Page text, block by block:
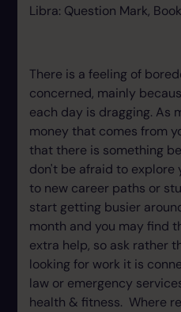
Libra: Question Mark,
There is a feeling of
concerned, mainly
each day is dragging. As
money that comes from
that there is something
don't be afraid to explore
to new career paths or
start getting busier
month and you may find
extra help, so ask rather
looking for work it is
law or emergency
health & fitness. Where